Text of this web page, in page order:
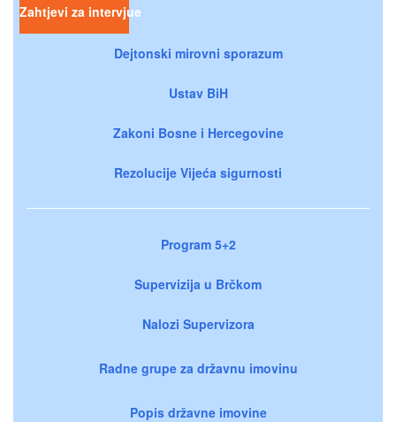
Zahtjevi za intervjue
Dejtonski mirovni sporazum
Ustav BiH
Zakoni Bosne i Hercegovine
Rezolucije Vijeća sigurnosti
Program 5+2
Supervizija u Brčkom
Nalozi Supervizora
Radne grupe za državnu imovinu
Popis državne imovine